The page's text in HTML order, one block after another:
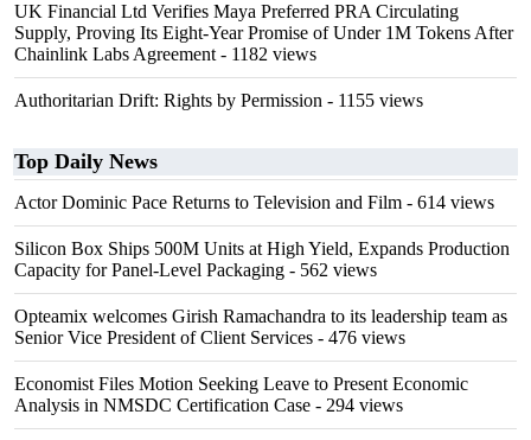
UK Financial Ltd Verifies Maya Preferred PRA Circulating
Supply, Proving Its Eight-Year Promise of Under 1M Tokens After
Chainlink Labs Agreement - 1182 views
Authoritarian Drift: Rights by Permission - 1155 views
Top Daily News
Actor Dominic Pace Returns to Television and Film - 614 views
Silicon Box Ships 500M Units at High Yield, Expands Production
Capacity for Panel-Level Packaging - 562 views
Opteamix welcomes Girish Ramachandra to its leadership team as
Senior Vice President of Client Services - 476 views
Economist Files Motion Seeking Leave to Present Economic
Analysis in NMSDC Certification Case - 294 views